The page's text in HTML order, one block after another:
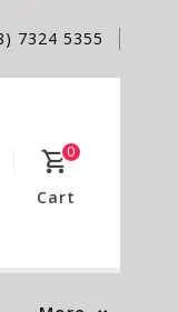
7324 5355
0
Cart